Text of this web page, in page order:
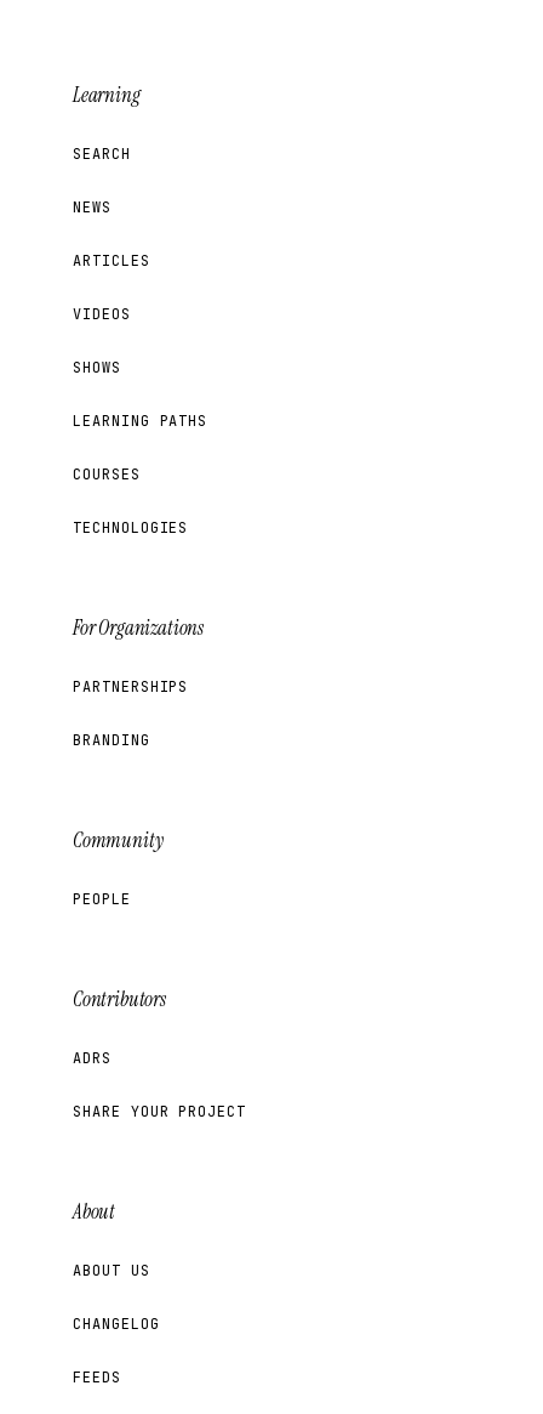
Learning
SEARCH
NEWS
ARTICLES
VIDEOS
SHOWS
LEARNING PATHS
COURSES
TECHNOLOGIES
For Organizations
PARTNERSHIPS
BRANDING
Community
PEOPLE
Contributors
ADRS
SHARE YOUR PROJECT
About
ABOUT US
CHANGELOG
FEEDS